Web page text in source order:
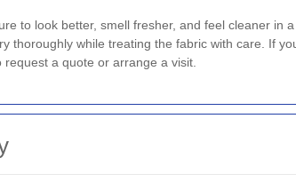
to look better, smell fresher, and feel cleaner in
thoroughly while treating the fabric with care. If
request a quote or arrange a visit.